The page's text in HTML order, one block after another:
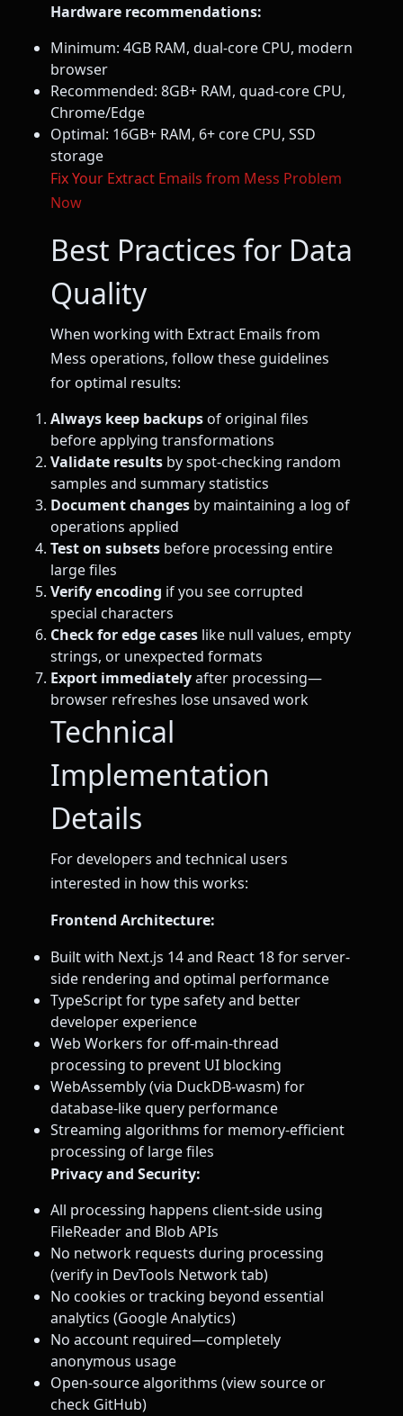
Hardware recommendations:
Minimum: 4GB RAM, dual-core CPU, modern
browser
Recommended: 8GB+ RAM, quad-core CPU,
Chrome/Edge
Optimal: 16GB+ RAM, 6+ core CPU, SSD
storage
Fix Your Extract Emails from Mess Problem
Now
Best Practices for Data
Quality
When working with Extract Emails from
Mess operations, follow these guidelines
for optimal results:
Always keep backupsof original files
before applying transformations
Validate results by spot-checking random
samples and summary statistics
Document changes by maintaining a log of
operations applied
Test on subsets before processing entire
large files
Verify encoding if you see corrupted
special characters
Check for edge cases like null values, empty
strings, or unexpected formats
Export immediatelyafter processing—
browser refreshes lose unsaved work
Technical
Implementation
Details
For developers and technical users
interested in how this works:
Frontend Architecture:
Built with Next.js 14 and React 18 for server-
side rendering and optimal performance
TypeScript for type safety and better
developer experience
Web Workers for off-main-thread
processing to prevent UI blocking
WebAssembly (via DuckDB-wasm) for
database-like query performance
Streaming algorithms for memory-efficient
processing of large files
Privacy and Security:
All processing happens client-side using
FileReader and Blob APIs
No network requests during processing
(verify in DevTools Network tab)
No cookies or tracking beyond essential
analytics (Google Analytics)
No account required—completely
anonymous usage
Open-source algorithms (view source or
check GitHub)